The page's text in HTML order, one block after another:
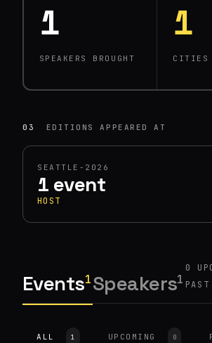
Moto is proof that craft and automation
1
SPEAKERS BROUGHT
1
CITIES
03 EDITIONS APPEARED AT
SEATTLE-2026
1 event
HOST
Events1Speakers1
0
PAST
ALL 1 UPCOMING 0
Robotics and Pizza